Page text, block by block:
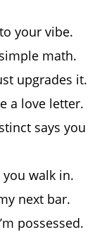
your vibe.
math.
upgrades it.
a love letter.
says you
you walk in.
next bar.
possessed.